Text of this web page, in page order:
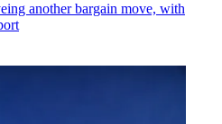
another bargain move, with